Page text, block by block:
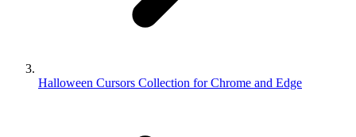
Halloween Cursors Collection for Chrome and Edge